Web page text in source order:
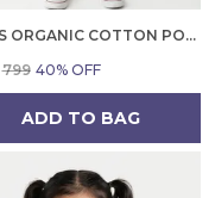
GIRLS ORGANIC COTTON POPLIN SLEEVLESS STRIPED PRINT DUNGREE PINK
₹799 40% OFF
ADD TO BAG